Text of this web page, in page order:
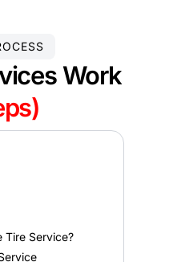
Work
Tire Service?